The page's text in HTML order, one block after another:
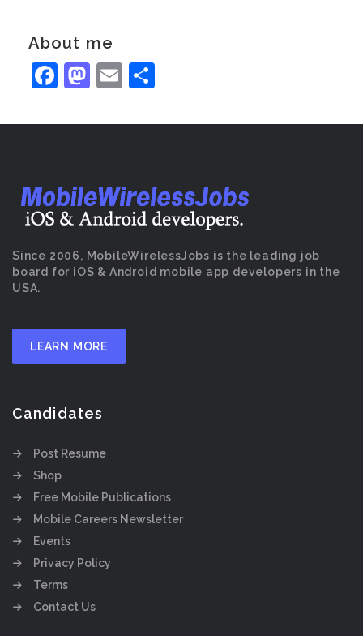
About me
Facebook
Mastodon
Email
Since 2006, MobileWirelessJobs is the leading job
board for iOS & Android mobile app developers in the
USA.
LEARN MORE
Candidates
Post Resume
Shop
Free Mobile Publications
Mobile Careers Newsletter
Events
Privacy Policy
Terms
Contact Us